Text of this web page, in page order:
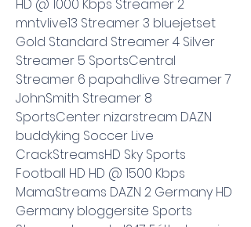
HD @ 1000 Kbps Streamer 2
mntvlive13 Streamer 3 bluejetset
Gold Standard Streamer 4 Silver
Streamer 5 SportsCentral
Streamer 6 papahdlive Streamer 7
JohnSmith Streamer 8
SportsCenter nizarstream DAZN
buddyking Soccer Live
CrackStreamsHD Sky Sports
Football HD HD @ 1500 Kbps
MamaStreams DAZN 2 Germany HD
Germany bloggersite Sports